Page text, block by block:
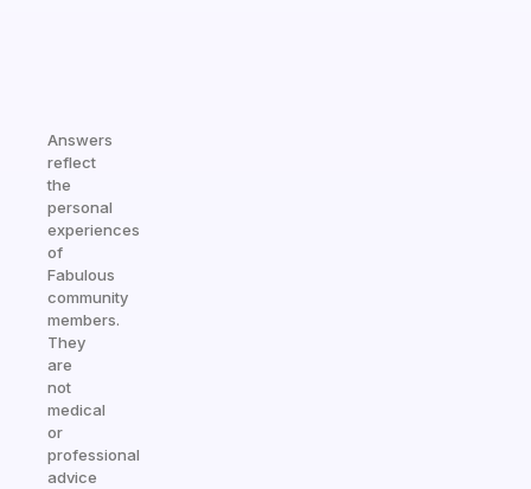
Answers
reflect
the
personal
experiences
of
Fabulous
community
members.
They
are
not
medical
or
professional
advice